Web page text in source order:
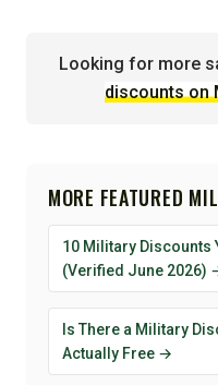
Looking for more
discounts on
MORE FEATURED
10 Military Discounts
(Verified June 2026)
Is There a Military
Actually Free →